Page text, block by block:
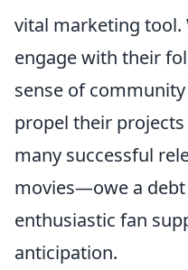
vital marketing tool.
engage with their
sense of
propel their
many successful
movies—owe a
enthusiastic fan
anticipation.